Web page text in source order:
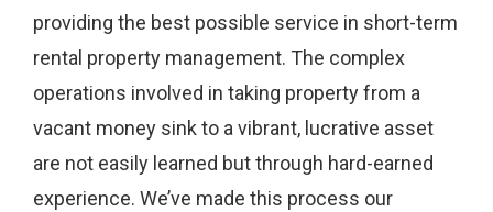
providing the best possible service in short-term
rental property management. The complex
operations involved in taking property from a
vacant money sink to a vibrant, lucrative asset
are not easily learned but through hard-earned
experience. We’ve made this process our